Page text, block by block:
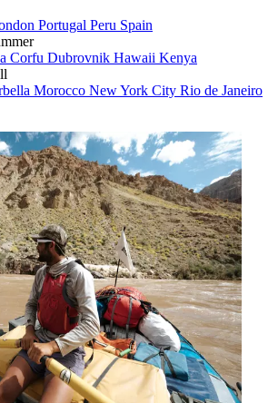
Portugal Peru Spain
Corfu Dubrovnik Hawaii Kenya
Morocco New York City Rio de Janeiro